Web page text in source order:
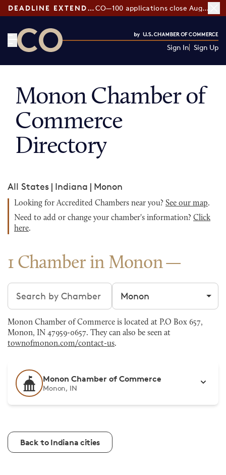
DEADLINE EXTENDED: CO—100 applications close August 7
Sign In Sign Up
Monon Chamber of
Commerce
Directory
All States | Indiana | Monon
Looking for Accredited Chambers near you? See our map.
Need to add or change your chamber's information? Click
here.
1 Chamber in Monon
Search chambers Filter by city
Monon Chamber of Commerce is located at P.O Box 657,
Monon, IN 47959-0657. They can also be seen at
townofmonon.com/contact-us.
Monon Chamber of Commerce
Monon, IN
Back to Indiana cities